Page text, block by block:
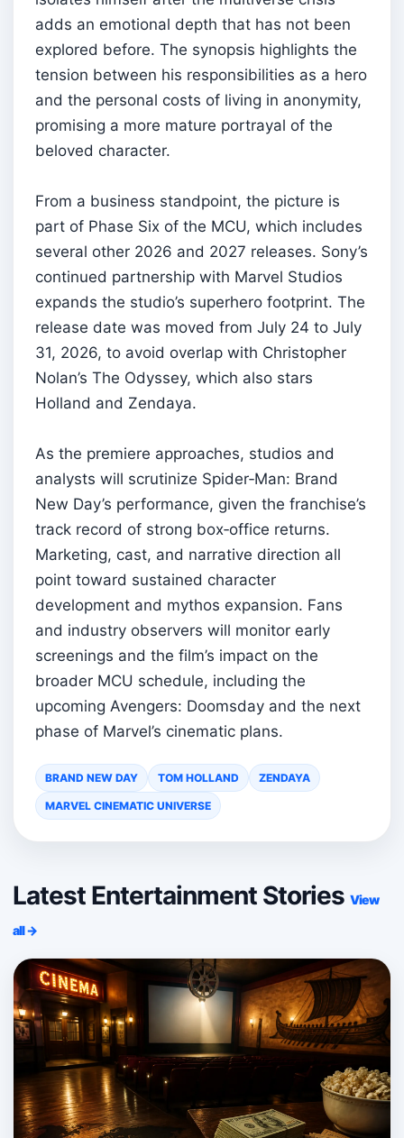
adds an emotional depth that has not been
explored before. The synopsis highlights the
tension between his responsibilities as a hero
and the personal costs of living in anonymity,
promising a more mature portrayal of the
beloved character.
From a business standpoint, the picture is
part of Phase Six of the MCU, which includes
several other 2026 and 2027 releases. Sony’s
continued partnership with Marvel Studios
expands the studio’s superhero footprint. The
release date was moved from July 24 to July
31, 2026, to avoid overlap with Christopher
Nolan’s The Odyssey, which also stars
Holland and Zendaya.
As the premiere approaches, studios and
analysts will scrutinize Spider‑Man: Brand
New Day’s performance, given the franchise’s
track record of strong box‑office returns.
Marketing, cast, and narrative direction all
point toward sustained character
development and mythos expansion. Fans
and industry observers will monitor early
screenings and the film’s impact on the
broader MCU schedule, including the
upcoming Avengers: Doomsday and the next
phase of Marvel’s cinematic plans.
BRAND NEW DAY TOM HOLLAND ZENDAYA
MARVEL CINEMATIC UNIVERSE
Latest Entertainment Stories View
all →